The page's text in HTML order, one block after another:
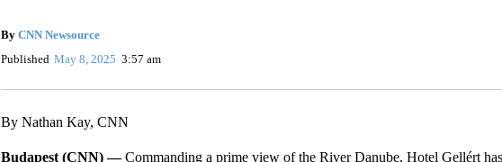
By CNN Newsource
Published May 8, 2025 3:57 am
By Nathan Kay, CNN
Budapest (CNN) —Commanding a prime view of the River Danube, Hotel Gellért